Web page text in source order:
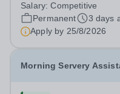
Assistant to join our
Working Hours: Monday
Salary:Competitive
Permanent
3 days
Apply by 25/8/2026
Morning Servery